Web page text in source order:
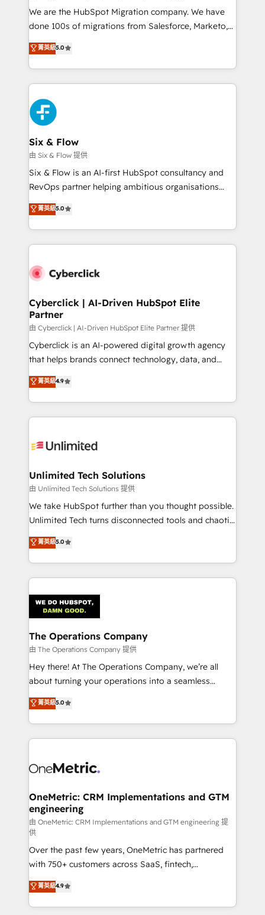
HubSpot CRM drives measurable results. Our
RevOps services align your sales, marketing, and
optimize the revenue lifecycle—lead generation to
retention—by refining processes and eliminating
maximize profitability and adapt to your goals.
We are the HubSpot Migration company. We have
done 100s of migrations from Salesforce, Marketo,
Eloqua, Microsoft Dynamics, pipedrive and others.
We leverage our proven processes and AI to get it
done right the first time. We help companies build
high performing revenue operations across complex
sales cycles, multi system environments and global
SaaS or manufacturing teams. Trusted by leading
enterprises and fast growing scale ups including
Sony, Rapyd, Fiverr, XM Cyber, Wix - Base44, EMA
Design Automation and FIT. 📊 RevOps & data
architecture 🔗 CRM migrations & End to end
integrations 🤖 AI workflows & enrichment 📘 Team
HubSpot environments that teams use with
confidence and that leadership can rely on for
菁英級5.0
Six & Flow
由 Six & Flow 提供
Six & Flow is an AI-first HubSpot consultancy and
RevOps partner helping ambitious organisations
grow with clarity, confidence, and intelligence.
Operating across the UK, Netherlands, Ireland, and
Canada, we’ve delivered thousands of successful
HubSpot projects for mid-market and enterprise
combine HubSpot, data, and AI to design connected
and technology for predictable, scalable revenue
growth. Our expertise spans RevOps, CRM and data
architecture, AI enablement, and strategic marketing,
delivered through our proprietary FLAIR framework
for responsible AI adoption. As a HubSpot Elite
we blend strategy, creativity, and technology to help
organisations scale smarter and grow stronger.
菁英級5.0
Cyberclick | AI-Driven HubSpot Elite
Partner
由 Cyberclick | AI-Driven HubSpot Elite Partner 提供
Cyberclick is an AI-powered digital growth agency
that helps brands connect technology, data, and
creativity to achieve measurable results. Founded in
Barcelona and operating across Spain, LATAM, and
the UK, we support global companies in building
smarter marketing, sales, and customer success
Iberia (Spain & Portugal), we combine human insight
growth. Our multidisciplinary team designs solutions
that simplify complexity, boost performance, and
turn innovation into real impact. 🌍 Highlights •
HubSpot Partner since 2012 • 2022 EMEA Impact
projects • Clients in 30+ industries • Proprietary
technology for integrations • Multilingual team:
菁英級4.9
Unlimited Tech Solutions
由 Unlimited Tech Solutions 提供
We take HubSpot further than you thought possible.
Unlimited Tech turns disconnected tools and chaotic
processes into a seamless, high-performing revenue
engine. We combine RevOps strategy with deep
technical execution to help teams scale faster—with
cleaner data, smarter automation, and more
Implementation & Migration · Native & Custom
Integrations · Custom Development · CPQ & FSM ·
Reporting & Analytics · GTM Architecture · Sales &
Marketing Enablement If you’re ready to elevate
HubSpot from “just your CRM” to your growth
infrastructure—let’s talk.
菁英級5.0
The Operations Company
由 The Operations Company 提供
Hey there! At The Operations Company, we’re all
about turning your operations into a seamless
experience that powers real results. We specialize in
transforming complex systems into efficient,
scalable solutions that work across your entire
organization. We’re a unique blend of deep HubSpot
operational know-how. We know that no two
solutions. Instead, we dive in to understand your
needs, goals, and challenges to deliver solutions that
fit like a glove. We’re committed to being both
highly effective and fun to work with. We believe in
efficient processes, as well as building great
relationships. Your success is our success, and we’re
all in this together! From startup to enterprise, we’ll
make sure your HubSpot setup becomes a
powerhouse of productivity, so you can focus on
菁英級5.0
OneMetric: CRM Implementations and GTM
engineering
由 OneMetric: CRM Implementations and GTM engineering 提
供
Over the past few years, OneMetric has partnered
with 750+ customers across SaaS, fintech,
healthcare, real estate, and other industries. With
150+ HubSpot-certified experts, we deliver scalable
solutions to complex GTM and RevOps challenges.
菁英級4.9